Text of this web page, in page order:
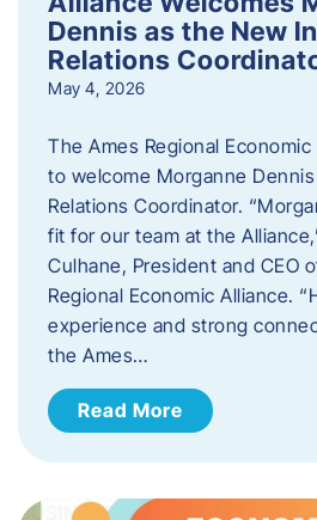
Dennis as the New
Relations
May 4, 2026
The Ames Regional
to welcome Morganne
Relations Coordinator.
fit for our team at the
Culhane, President and CEO
Regional Economic Alliance.
experience and strong
the Ames…
Read More